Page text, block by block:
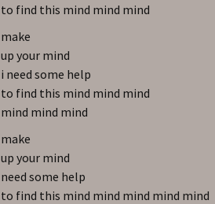
to find this mind mind mind
make
up your mind
i need some help
to find this mind mind mind
mind mind mind
make
up your mind
need some help
to find this mind mind mind mind mind